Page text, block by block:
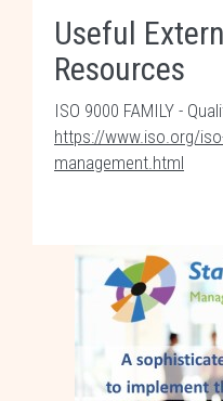
Useful
Resources
ISO 9000 FAMILY -
https://www.iso.org/
management.html